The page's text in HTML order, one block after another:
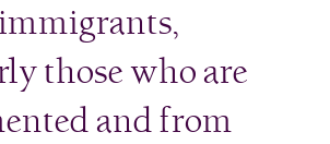
those who are
and from